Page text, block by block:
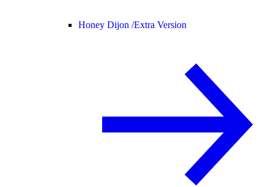
Honey Dijon /Extra Version